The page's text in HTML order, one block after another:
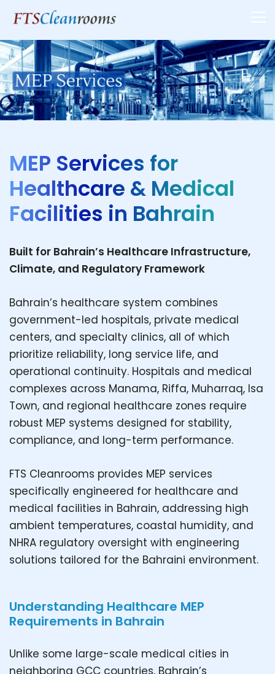
MEP Services for
Healthcare & Medical
Facilities in Bahrain
Built for Bahrain’s Healthcare Infrastructure,
Climate, and Regulatory Framework
Bahrain’s healthcare system combines
government-led hospitals, private medical
centers, and specialty clinics, all of which
prioritize reliability, long service life, and
operational continuity. Hospitals and medical
complexes across Manama, Riffa, Muharraq, Isa
Town, and regional healthcare zones require
robust MEP systems designed for stability,
compliance, and long-term performance.
FTS Cleanrooms provides MEP services
specifically engineered for healthcare and
medical facilities in Bahrain, addressing high
ambient temperatures, coastal humidity, and
NHRA regulatory oversight with engineering
solutions tailored for the Bahraini environment.
Understanding Healthcare MEP
Requirements in Bahrain
Unlike some large-scale medical cities in
neighboring GCC countries, Bahrain’s